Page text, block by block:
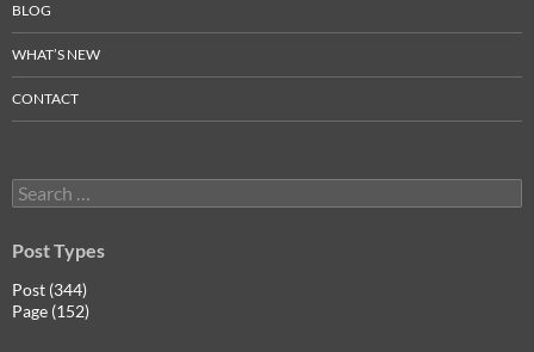
BLOG
WHAT’S NEW
CONTACT
Search
for:
Post Types
Post (344)
Page (152)